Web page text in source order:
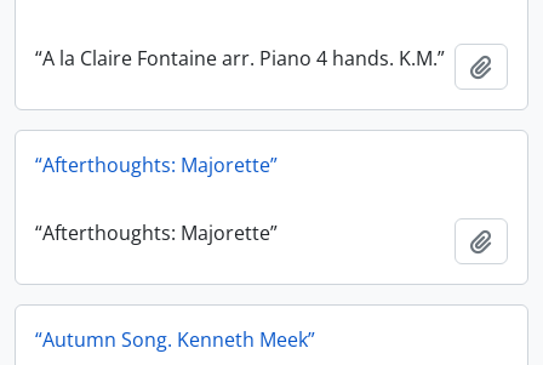
“A la Claire Fontaine arr. Piano 4 hands. K.M.”
“Afterthoughts: Majorette”
“Afterthoughts: Majorette”
“Autumn Song. Kenneth Meek”